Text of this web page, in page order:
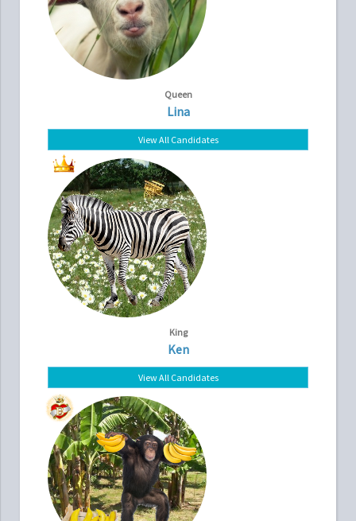
Queen
Lina
View All Candidates
King
Ken
View All Candidates